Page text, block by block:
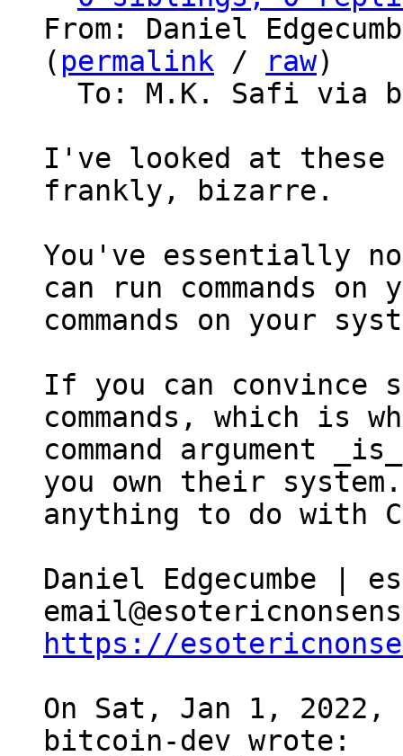
From: Daniel
( permalink / raw)
I've looked at these
frankly, bizarre.
You've essentially
can run commands
commands on your
If you can convince
commands, which is
command argument
you own their
anything to do with
Daniel Edgecumbe |
https://
On Sat, Jan 1,